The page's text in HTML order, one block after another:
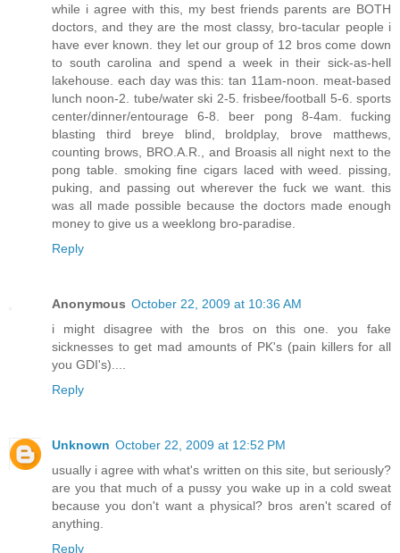
while i agree with this, my best friends parents are BOTH
doctors, and they are the most classy, bro-tacular people i
have ever known. they let our group of 12 bros come down
to south carolina and spend a week in their sick-as-hell
lakehouse. each day was this: tan 11am-noon. meat-based
lunch noon-2. tube/water ski 2-5. frisbee/football 5-6. sports
center/dinner/entourage 6-8. beer pong 8-4am. fucking
blasting third breye blind, broldplay, brove matthews,
counting brows, BRO.A.R., and Broasis all night next to the
pong table. smoking fine cigars laced with weed. pissing,
puking, and passing out wherever the fuck we want. this
was all made possible because the doctors made enough
money to give us a weeklong bro-paradise.
Reply
Anonymous October 22, 2009 at 10:36 AM
i might disagree with the bros on this one. you fake
sicknesses to get mad amounts of PK's (pain killers for all
you GDI's)....
Reply
Unknown October 22, 2009 at 12:52 PM
usually i agree with what's written on this site, but seriously?
are you that much of a pussy you wake up in a cold sweat
because you don't want a physical? bros aren't scared of
anything.
Reply